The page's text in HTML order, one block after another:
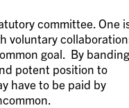
committee. One
voluntary
goal. By banding
potent position to
have to be paid by